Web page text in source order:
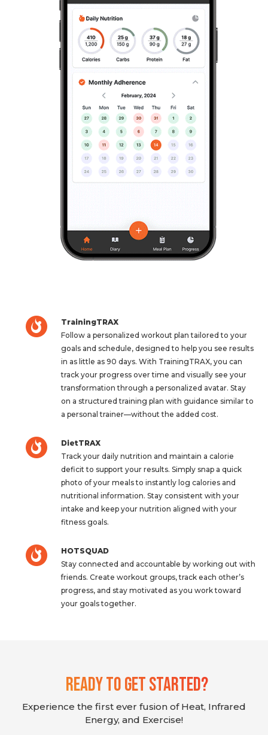
TrainingTRAX
Follow a personalized workout plan tailored to your
goals and schedule, designed to help you see results
in as little as 90 days. With TrainingTRAX, you can
track your progress over time and visually see your
transformation through a personalized avatar. Stay
on a structured training plan with guidance similar to
a personal trainer—without the added cost.
DietTRAX
Track your daily nutrition and maintain a calorie
deficit to support your results. Simply snap a quick
photo of your meals to instantly log calories and
nutritional information. Stay consistent with your
intake and keep your nutrition aligned with your
fitness goals.
HOTSQUAD
Stay connected and accountable by working out with
friends. Create workout groups, track each other’s
progress, and stay motivated as you work toward
your goals together.
Ready To Get Started?
Experience the first ever fusion of Heat, Infrared
Energy, and Exercise!